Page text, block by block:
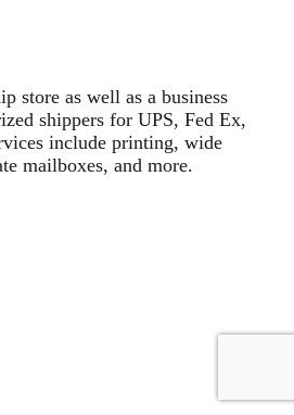
store as well as a business
shippers for UPS, Fed Ex,
include printing, wide
mailboxes, and more.